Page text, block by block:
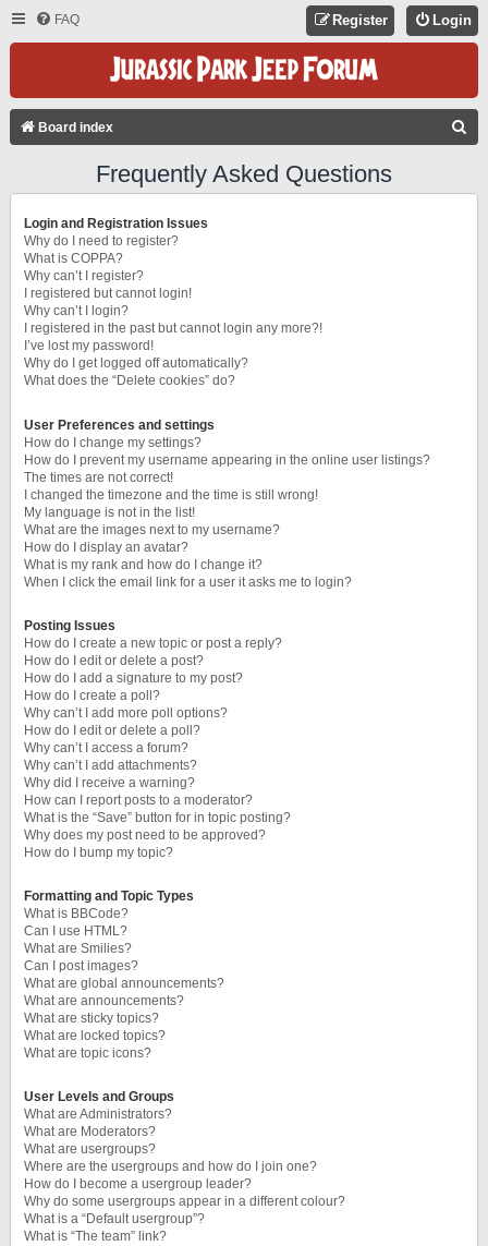
FAQ Login
Register
Board index
Frequently Asked Questions
Login and Registration Issues
Why do I need to register?
What is COPPA?
Why can’t I register?
I registered but cannot login!
Why can’t I login?
I registered in the past but cannot login any more?!
I’ve lost my password!
Why do I get logged off automatically?
What does the “Delete cookies” do?
User Preferences and settings
How do I change my settings?
How do I prevent my username appearing in the online user listings?
The times are not correct!
I changed the timezone and the time is still wrong!
My language is not in the list!
What are the images next to my username?
How do I display an avatar?
What is my rank and how do I change it?
When I click the email link for a user it asks me to login?
Posting Issues
How do I create a new topic or post a reply?
How do I edit or delete a post?
How do I add a signature to my post?
How do I create a poll?
Why can’t I add more poll options?
How do I edit or delete a poll?
Why can’t I access a forum?
Why can’t I add attachments?
Why did I receive a warning?
How can I report posts to a moderator?
What is the “Save” button for in topic posting?
Why does my post need to be approved?
How do I bump my topic?
Formatting and Topic Types
What is BBCode?
Can I use HTML?
What are Smilies?
Can I post images?
What are global announcements?
What are announcements?
What are sticky topics?
What are locked topics?
What are topic icons?
User Levels and Groups
What are Administrators?
What are Moderators?
What are usergroups?
Where are the usergroups and how do I join one?
How do I become a usergroup leader?
Why do some usergroups appear in a different colour?
What is a “Default usergroup”?
What is “The team” link?